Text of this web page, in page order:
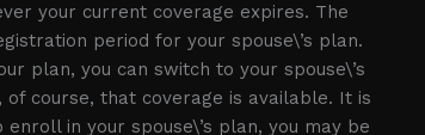
your current coverage expires. The
period for your spouse\’s plan.
plan, you can switch to your spouse\’s
course, that coverage is available. It is
in your spouse\’s plan, you may be